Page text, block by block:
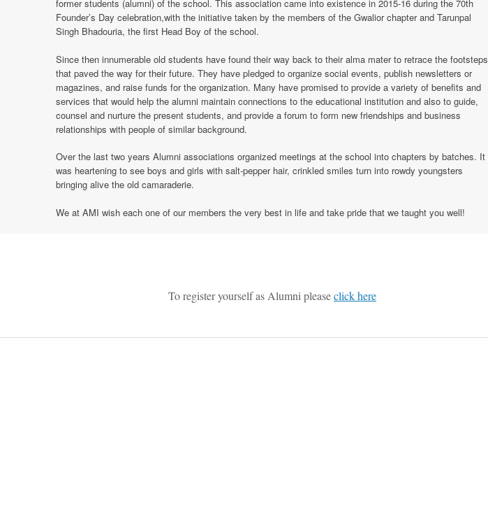
former students (alumni) of the school. This association came into existence in 2015-16 during the 70th
Founder’s Day celebration,with the initiative taken by the members of the Gwalior chapter and Tarunpal
Singh Bhadouria, the first Head Boy of the school.
Since then innumerable old students have found their way back to their alma mater to retrace the footsteps
that paved the way for their future. They have pledged to organize social events, publish newsletters or
magazines, and raise funds for the organization. Many have promised to provide a variety of benefits and
services that would help the alumni maintain connections to the educational institution and also to guide,
counsel and nurture the present students, and provide a forum to form new friendships and business
relationships with people of similar background.
Over the last two years Alumni associations organized meetings at the school into chapters by batches. It
was heartening to see boys and girls with salt-pepper hair, crinkled smiles turn into rowdy youngsters
bringing alive the old camaraderie.
We at AMI wish each one of our members the very best in life and take pride that we taught you well!
To register yourself as Alumni pleaseclick here